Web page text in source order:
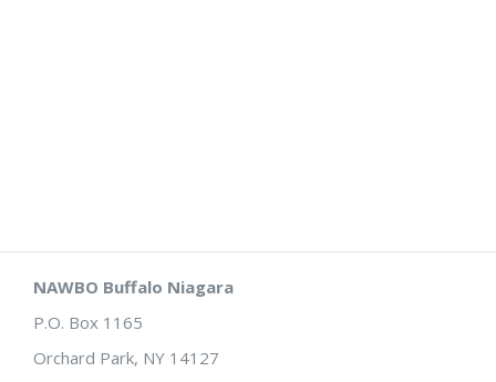
NAWBO Buffalo Niagara
P.O. Box 1165
Orchard Park, NY 14127